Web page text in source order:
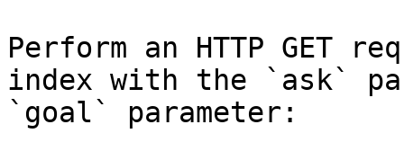
Perform an HTTP GET
index with the `ask`
`goal` parameter: